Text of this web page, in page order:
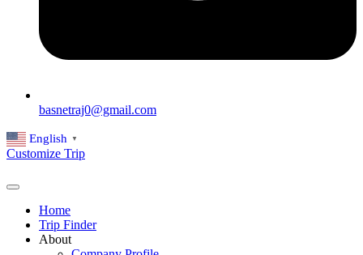
basnetraj0@gmail.com
English ▼
Customize Trip
Home
Trip Finder
About